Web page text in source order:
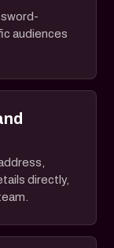
audiences
directly,